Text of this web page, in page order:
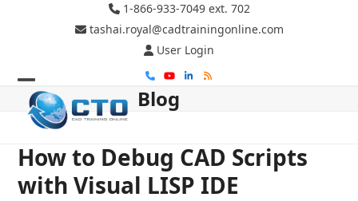
1-866-933-7049 ext. 702
tashai.royal@cadtrainingonline.com
User Login
PhoneYouTube
LinkedIn
RSS
Open
mobile
menu
Close
mobile
menu
Blog
How to Debug CAD Scripts
with Visual LISP IDE